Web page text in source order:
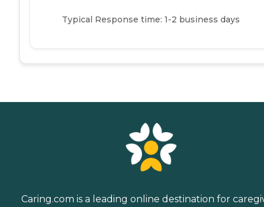
Typical Response time: 1-2 business days
Caring.com is a leading online destination for